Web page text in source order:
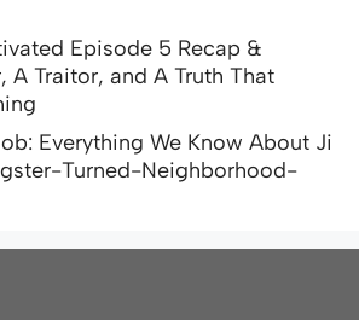
Episode 5 Recap &
A Traitor, and A Truth That
Everything We Know About Ji
Turned-Neighborhood-